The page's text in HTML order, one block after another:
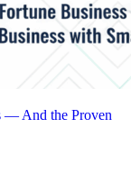
— And the Proven